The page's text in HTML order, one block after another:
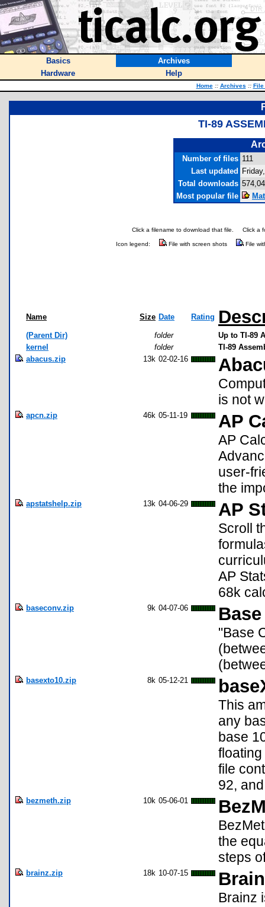
Basics
Archives
Hardware
Help
Home :: Archives :: File
TI-89
Number of files 111
Last updated
Total downloads
Most popular file
Click a filename to download that file. Click a
Icon legend: File with screen shots File
Name Size Date Rating
(Parent Dir) folder
Up to TI-89
kernel
folder
TI-89
abacus.zip
13k 02-02-16
is not
apcn.zip 46k 05-11-19 AP
AP
user-
the
apstatshelp.zip 13k 04-06-29 AP
Scroll
AP
68k
baseconv.zip 9k 04-07-06
"Base
basexto10.zip 8k 05-12-21
This
any
base
file
92,
bezmeth.zip 10k 05-06-01
the
steps
brainz.zip 18k 10-07-15
Brainz